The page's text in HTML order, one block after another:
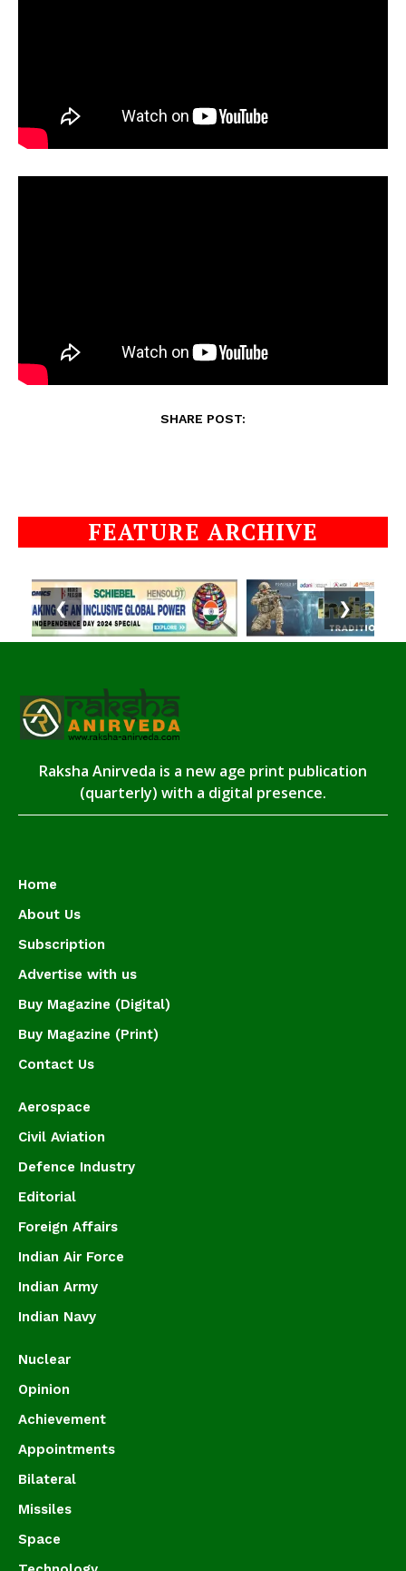
SHARE POST:
FEATURE ARCHIVE
❮ ❯
Raksha Anirveda is a new age print publication
(quarterly) with a digital presence.
Home
About Us
Subscription
Advertise with us
Buy Magazine (Digital)
Buy Magazine (Print)
Contact Us
Aerospace
Civil Aviation
Defence Industry
Editorial
Foreign Affairs
Indian Air Force
Indian Army
Indian Navy
Nuclear
Opinion
Achievement
Appointments
Bilateral
Missiles
Space